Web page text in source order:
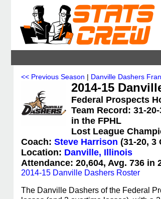
<< Previous Season | Danville Dashers
2014-15
Federal Prospects
Team Record: 31-
in the FPHL
Lost League
Coach: Steve Harrison (31-20, 3
Location: Danville, Illinois
Attendance: 20,604, Avg. 736 in
2014-15 Danville Dashers Roster
The Danville Dashers of the Federal